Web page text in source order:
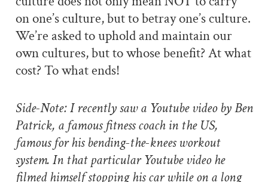
on one’s culture, but to betray one’s culture.
We’re asked to uphold and maintain our
own cultures, but to whose benefit? At what
cost? To what ends!
Side-Note: I recently saw a Youtube video by Ben
Patrick, a famous fitness coach in the US,
famous for his bending-the-knees workout
system. In that particular Youtube video he
filmed himself stopping his car while on a long